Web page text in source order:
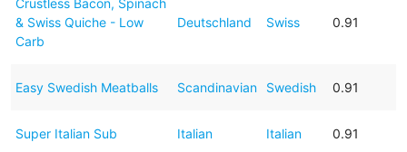
& Swiss Quiche - Low
Carb
Deutschland Swiss 0.91
Easy Swedish Meatballs Scandinavian Swedish 0.91
Super Italian Sub Italian Italian 0.91